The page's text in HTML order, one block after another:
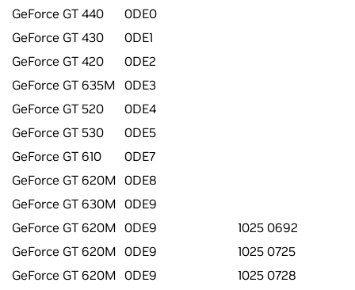
GeForce GT 440
0DE0
GeForce GT 430
0DE1
GeForce GT 420
0DE2
GeForce GT 635M 0DE3
GeForce GT 520
0DE4
GeForce GT 530
0DE5
GeForce GT 610
0DE7
GeForce GT 620M 0DE8
GeForce GT 630M 0DE9
GeForce GT 620M 0DE9
1025 0692
GeForce GT 620M 0DE9
1025 0725
GeForce GT 620M 0DE9
1025 0728